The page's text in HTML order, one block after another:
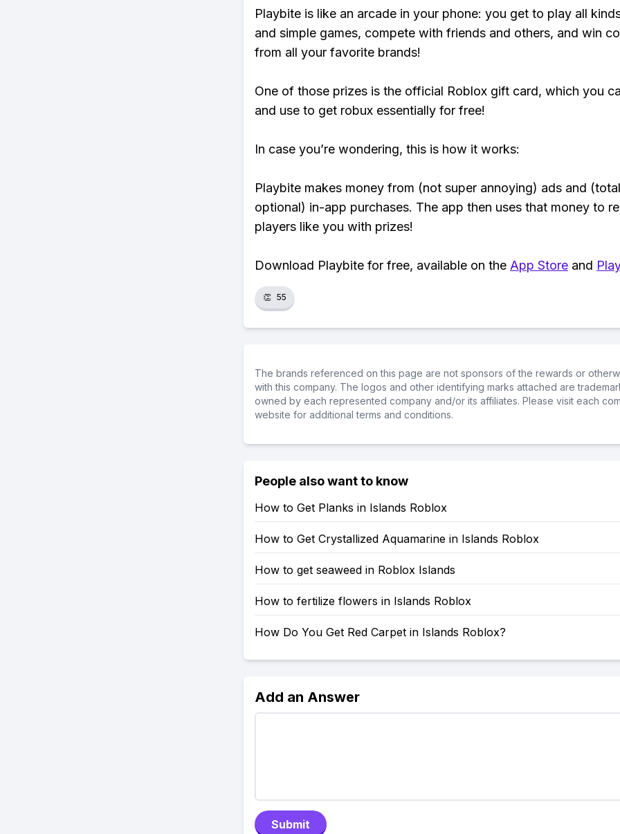
Playbite is like an arcade in your phone: you get to play all
and simple games, compete with friends and others, and win
from all your favorite brands!
One of those prizes is the official Roblox gift card, which you
and use to get robux essentially for free!
In case you’re wondering, this is how it works:
Playbite makes money from (not super annoying) ads and
optional) in-app purchases. The app then uses that money to
players like you with prizes!
Download Playbite for free, available on the App Store and
👏 55
The brands referenced on this page are not sponsors of the rewards or
with this company. The logos and other identifying marks attached are
owned by each represented company and/or its affiliates. Please visit each
website for additional terms and conditions.
People also want to know
How to Get Planks in Islands Roblox
How to Get Crystallized Aquamarine in Islands Roblox
How to get seaweed in Roblox Islands
How to fertilize flowers in Islands Roblox
How Do You Get Red Carpet in Islands Roblox?
Add an Answer
Submit